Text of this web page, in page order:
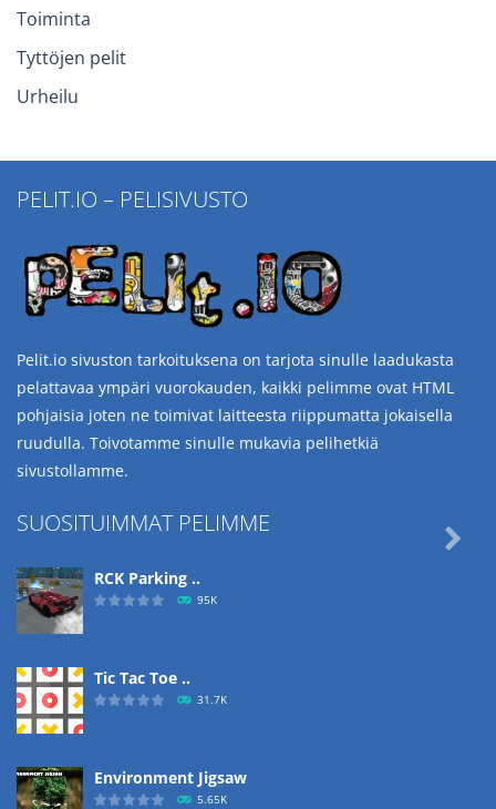
Toiminta
Tyttöjen pelit
Urheilu
PELIT.IO – PELISIVUSTO
Pelit.io sivuston tarkoituksena on tarjota sinulle laadukasta
pelattavaa ympäri vuorokauden, kaikki pelimme ovat HTML
pohjaisia joten ne toimivat laitteesta riippumatta jokaisella
ruudulla. Toivotamme sinulle mukavia pelihetkiä
sivustollamme.
SUOSITUIMMAT PELIMME
RCK Parking ..
95K
Tic Tac Toe ..
31.7K
Environment Jigsaw
5.65K
